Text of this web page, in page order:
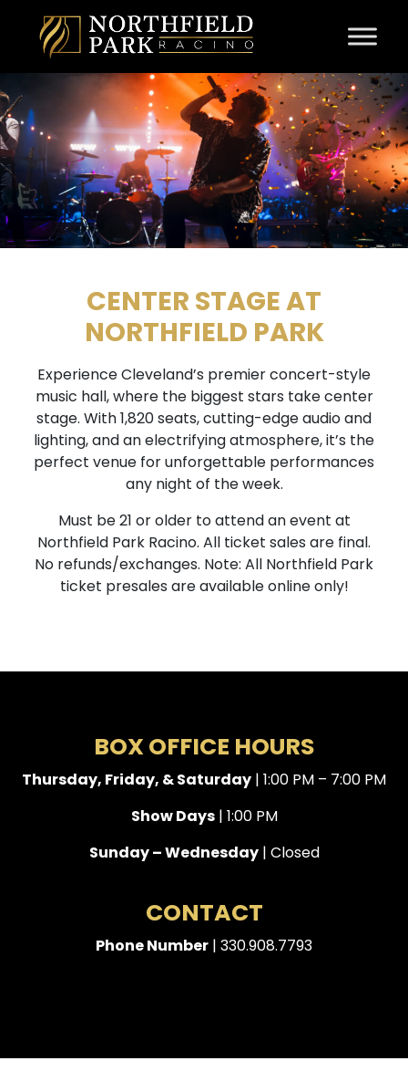
Skip to content
CENTER STAGE AT
NORTHFIELD PARK
Experience Cleveland’s premier concert-style
music hall, where the biggest stars take center
stage. With 1,820 seats, cutting-edge audio and
lighting, and an electrifying atmosphere, it’s the
perfect venue for unforgettable performances
any night of the week.
Must be 21 or older to attend an event at
Northfield Park Racino. All ticket sales are final.
No refunds/exchanges. Note: All Northfield Park
ticket presales are available online only!
BOX OFFICE HOURS
Thursday, Friday, & Saturday| 1:00 PM – 7:00 PM
Show Days| 1:00 PM
Sunday – Wednesday| Closed
CONTACT
Phone Number| 330.908.7793